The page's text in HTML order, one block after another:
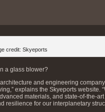
credit: Skyeports
a glass blower?
and engineering
explains the Skyeports website.
materials, and state-of-the-
resilience for our interplanetary